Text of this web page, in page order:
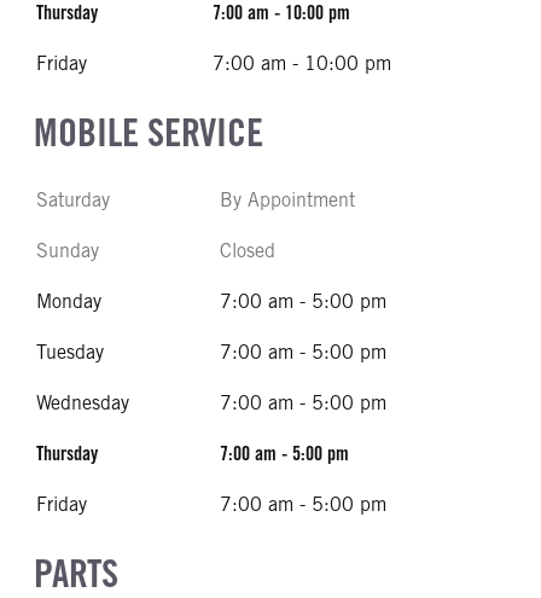
Thursday 7:00 am - 10:00 pm
Friday 7:00 am - 10:00 pm
MOBILE SERVICE
Saturday By Appointment
Sunday Closed
Monday 7:00 am - 5:00 pm
Tuesday 7:00 am - 5:00 pm
Wednesday 7:00 am - 5:00 pm
Thursday 7:00 am - 5:00 pm
Friday 7:00 am - 5:00 pm
PARTS